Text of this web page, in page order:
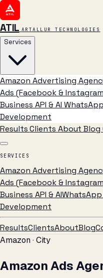
ATIL ARTALLUR TECHNOLOGIES
Services
Amazon Advertising
Ads (Facebook &
Business API & AI
Development
ResultsClients AboutBlog
SERVICES
Amazon Advertising
Ads (Facebook &
Business API & AI
Development
ResultsClientsAboutBlog
Amazon · City
Amazon Ads